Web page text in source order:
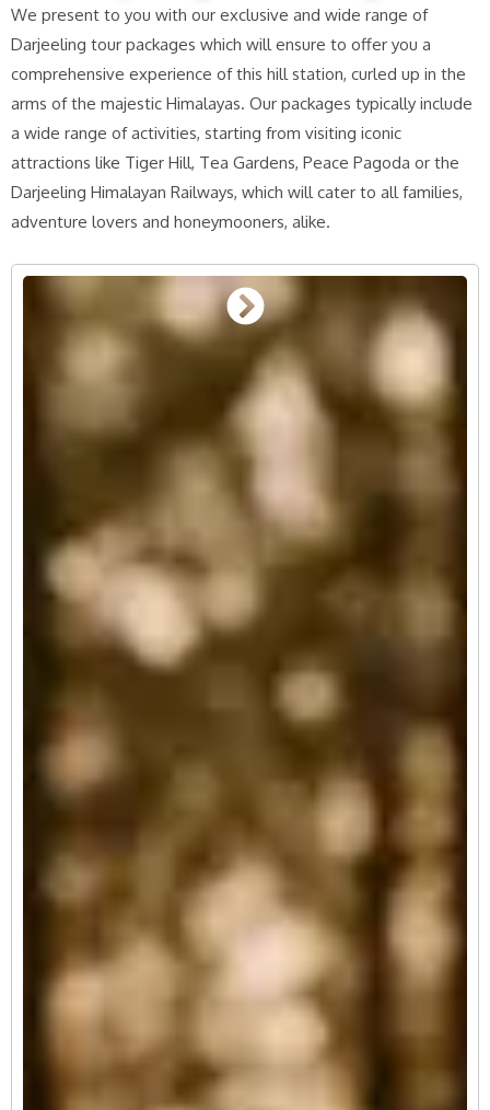
We present to you with our exclusive and wide range of
Darjeeling tour packages which will ensure to offer you a
comprehensive experience of this hill station, curled up in the
arms of the majestic Himalayas. Our packages typically include
a wide range of activities, starting from visiting iconic
attractions like Tiger Hill, Tea Gardens, Peace Pagoda or the
Darjeeling Himalayan Railways, which will cater to all families,
adventure lovers and honeymooners, alike.